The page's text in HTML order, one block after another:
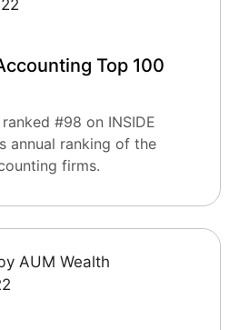
Top 100
#98 on INSIDE
annual ranking of the
firms.